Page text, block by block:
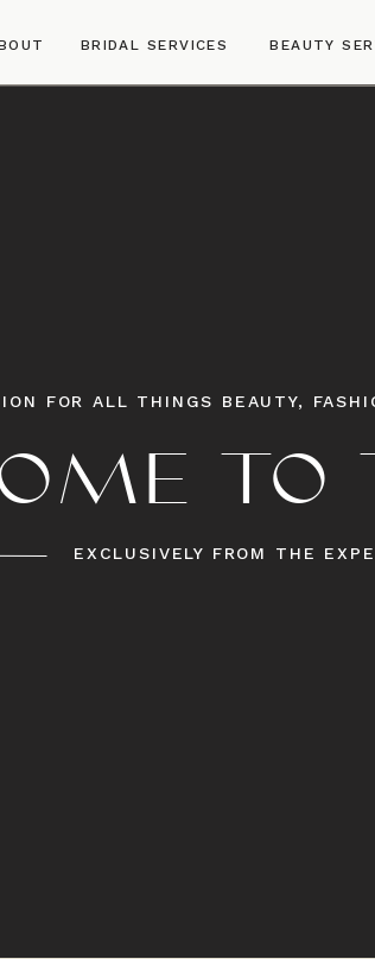
BEAUTY
BRIDAL SERVICES
EXCLUSIVELY FROM THE
TO
FOR ALL THINGS BEAUTY,